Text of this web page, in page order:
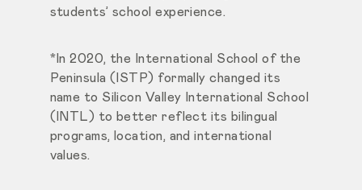
students’ school experience.
*In 2020, the International School of the
Peninsula (ISTP) formally changed its
name to Silicon Valley International School
(INTL) to better reflect its bilingual
programs, location, and international
values.